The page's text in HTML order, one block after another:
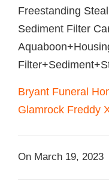
Bryant Funeral
Glamrock Freddy
On March 19, 2023